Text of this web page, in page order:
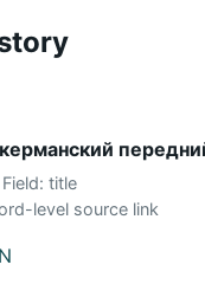
Field: title
level source link